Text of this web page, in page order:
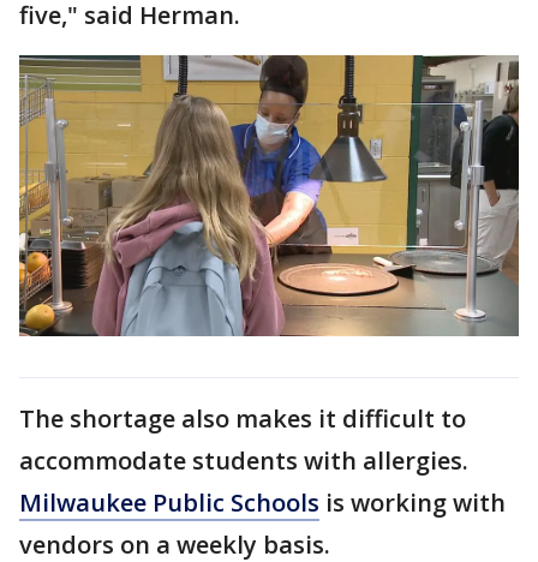
five," said Herman.
The shortage also makes it difficult to
accommodate students with allergies.
Milwaukee Public Schools is working with
vendors on a weekly basis.